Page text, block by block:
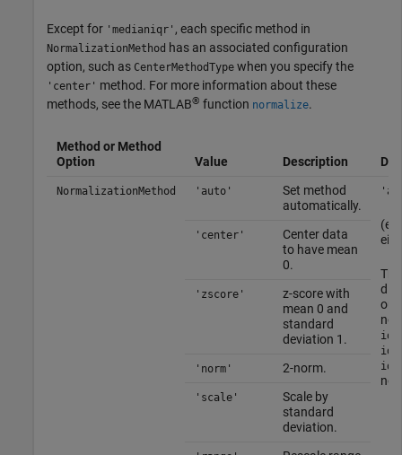
Except for 'medianiqr' , each specific method in
NormalizationMethod has an associated configuration
option, such as CenterMethodType when you specify the
'center' method. For more information about these
methods, see the MATLAB® function normalize.
Method or Method
Option
Value Description
NormalizationMethod 'auto'
Set method
automatically.
'center'
Center data
to have mean
0.
'zscore'
z-score with
mean 0 and
standard
deviation 1.
'norm' 2-norm.
'scale'
Scale by
standard
deviation.